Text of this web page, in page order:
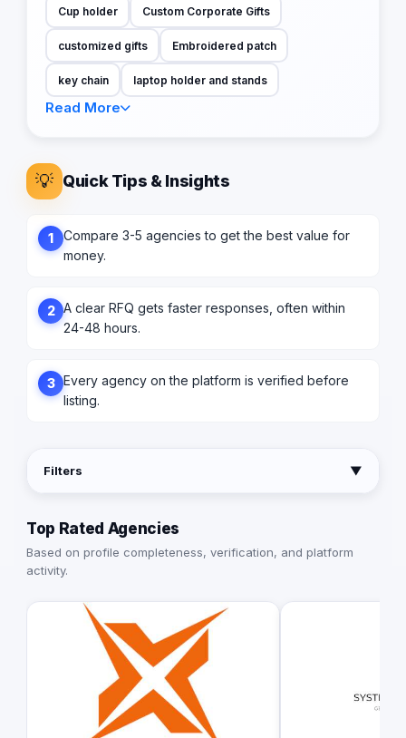
Cup holder Custom Corporate Gifts
customized gifts Embroidered patch
key chain laptop holder and stands
Read More
💡 Quick Tips & Insights
1
Compare 3-5 agencies to get the best value for
money.
2 A clear RFQ gets faster responses, often within
24-48 hours.
3 Every agency on the platform is verified before
listing.
Filters ▼
Top Rated Agencies
Based on profile completeness, verification, and platform
activity.